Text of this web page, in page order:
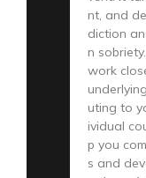
nt, and
diction
n
work
uting to
ividual
p you
s and